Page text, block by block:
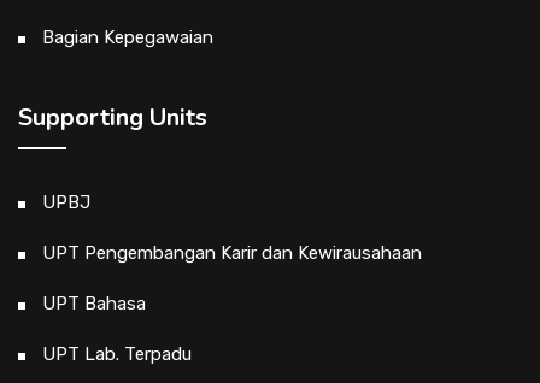
Bagian Kepegawaian
Supporting Units
UPBJ
UPT Pengembangan Karir dan Kewirausahaan
UPT Bahasa
UPT Lab. Terpadu